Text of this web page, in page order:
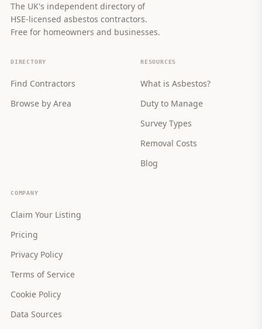
The UK's independent directory of
HSE-licensed asbestos contractors.
Free for homeowners and businesses.
DIRECTORY
Find Contractors
Browse by Area
RESOURCES
What is Asbestos?
Duty to Manage
Survey Types
Removal Costs
Blog
COMPANY
Claim Your Listing
Pricing
Privacy Policy
Terms of Service
Cookie Policy
Data Sources